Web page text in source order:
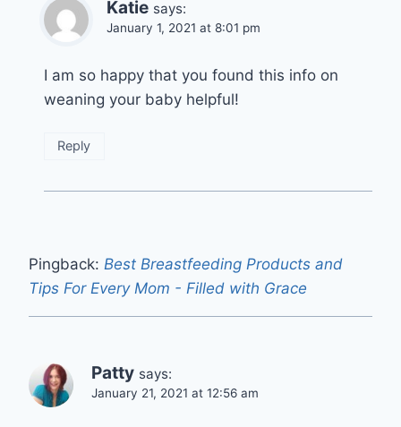
Katie says:
January 1, 2021 at 8:01 pm
I am so happy that you found this info on
weaning your baby helpful!
Reply
Pingback: Best Breastfeeding Products and
Tips For Every Mom - Filled with Grace
Patty says:
January 21, 2021 at 12:56 am